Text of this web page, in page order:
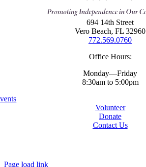
694 14th Street
Vero Beach, FL 32960
772.569.0760
Office Hours:
Monday—Friday
8:30am to 5:00pm
Volunteer
Donate
Contact Us
Page load link